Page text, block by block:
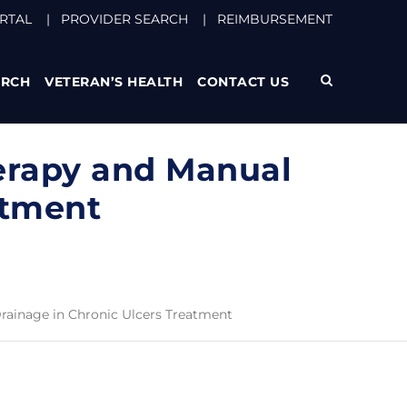
| PROVIDER SEARCH | REIMBURSEMENT
VETERAN’S HEALTH CONTACT US
and Manual
in Chronic Ulcers Treatment